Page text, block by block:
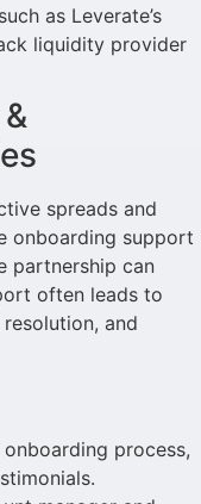
as Leverate’s
liquidity provider
spreads and
onboarding support
partnership can
often leads to
and
process,